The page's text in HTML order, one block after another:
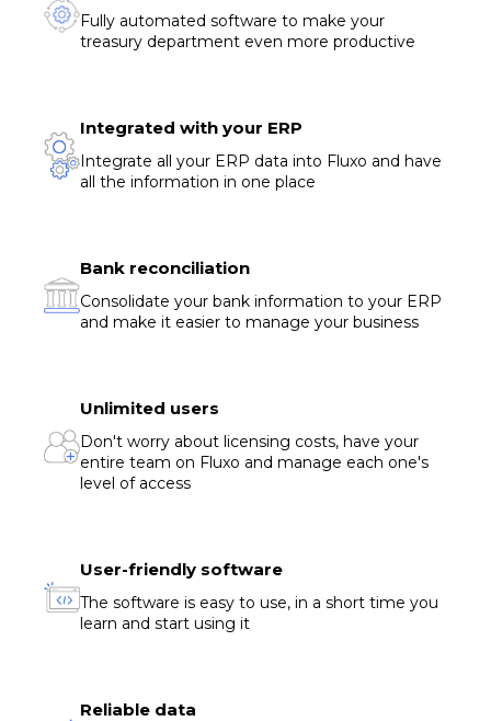
Fully automated software to make your
treasury department even more productive
Integrated with your ERP
Integrate all your ERP data into Fluxo and have
all the information in one place
Bank reconciliation
Consolidate your bank information to your ERP
and make it easier to manage your business
Unlimited users
Don't worry about licensing costs, have your
entire team on Fluxo and manage each one's
level of access
User-friendly software
The software is easy to use, in a short time you
learn and start using it
Reliable data